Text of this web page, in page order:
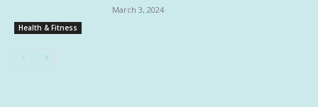
Health & Fitness
March 3, 2024